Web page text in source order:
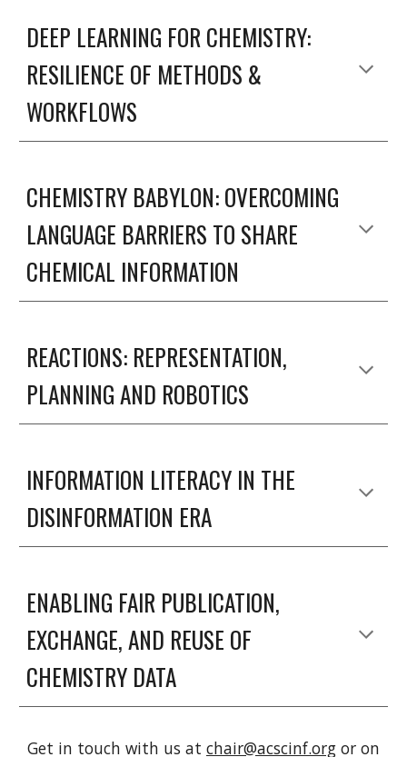
DEEP LEARNING FOR CHEMISTRY:
RESILIENCE OF METHODS &
WORKFLOWS
CHEMISTRY BABYLON: OVERCOMING
LANGUAGE BARRIERS TO SHARE
CHEMICAL INFORMATION
REACTIONS: REPRESENTATION,
PLANNING AND ROBOTICS
INFORMATION LITERACY IN THE
DISINFORMATION ERA
ENABLING FAIR PUBLICATION,
EXCHANGE, AND REUSE OF
CHEMISTRY DATA
Get in touch with us at chair@acscinf.org or on